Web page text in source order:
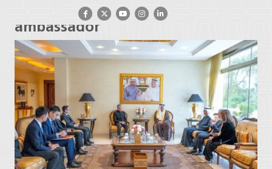
Saud bin Saqr receives Chinese
ambassador